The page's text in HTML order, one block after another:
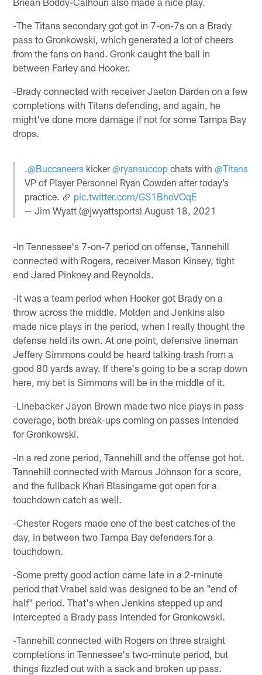
-The Titans secondary got got in 7-on-7s on a Brady
pass to Gronkowski, which generated a lot of cheers
from the fans on hand. Gronk caught the ball in
between Farley and Hooker.
-Brady connected with receiver Jaelon Darden on a few
completions with Titans defending, and again, he
might've done more damage if not for some Tampa Bay
drops.
.@Buccaneers kicker@ryansuccop chats with@Titans
VP of Player Personnel Ryan Cowden after today’s
practice. 🏈 pic.twitter.com/GS1BhoVOqE
— Jim Wyatt (@jwyattsports)August 18, 2021
-In Tennessee's 7-on-7 period on offense, Tannehill
connected with Rogers, receiver Mason Kinsey, tight
end Jared Pinkney and Reynolds.
-It was a team period when Hooker got Brady on a
throw across the middle. Molden and Jenkins also
made nice plays in the period, when I really thought the
defense held its own. At one point, defensive lineman
Jeffery Simmons could be heard talking trash from a
good 80 yards away. If there's going to be a scrap down
here, my bet is Simmons will be in the middle of it.
-Linebacker Jayon Brown made two nice plays in pass
coverage, both break-ups coming on passes intended
for Gronkowski.
-In a red zone period, Tannehill and the offense got hot.
Tannehill connected with Marcus Johnson for a score,
and the fullback Khari Blasingame got open for a
touchdown catch as well.
-Chester Rogers made one of the best catches of the
day, in between two Tampa Bay defenders for a
touchdown.
-Some pretty good action came late in a 2-minute
period that Vrabel said was designed to be an "end of
half" period. That's when Jenkins stepped up and
intercepted a Brady pass intended for Gronkowski.
-Tannehill connected with Rogers on three straight
completions in Tennessee's two-minute period, but
things fizzled out with a sack and broken up pass.